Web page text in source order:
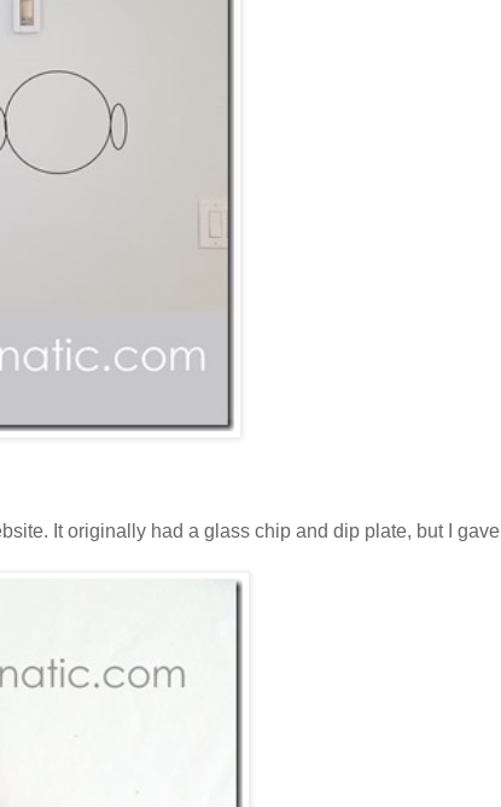
It originally had a glass chip and dip plate, but I gave